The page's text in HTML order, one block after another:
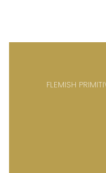
FLEMISH